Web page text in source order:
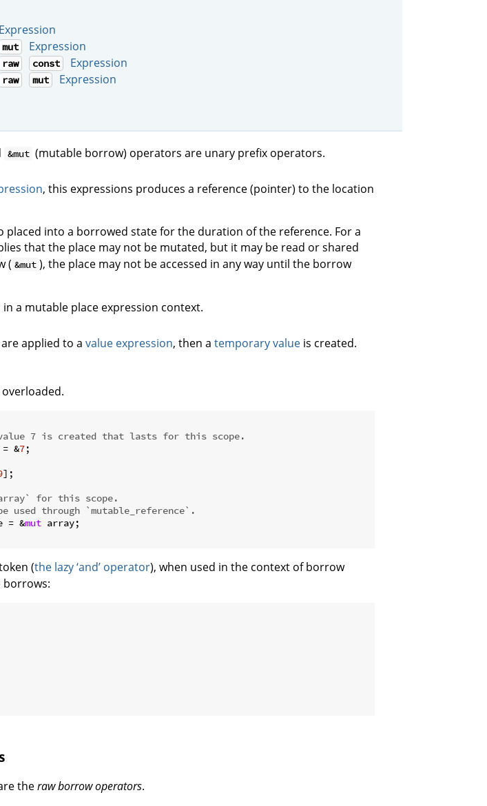
Expression
mut Expression
raw const Expression
raw mut Expression
&mut (mutable borrow) operators are unary prefix operators.
, this expressions produces a reference (pointer) to the location
placed into a borrowed state for the duration of the reference. For a
that the place may not be mutated, but it may be read or shared
( &mut ), the place may not be accessed in any way until the borrow
a mutable place expression context.
applied to a value expression, then a temporary valueis created.
7 is created that lasts for this scope.
&7;
];
for this scope.
used through `mutable_reference`.
= &mut array;
(the lazy ‘and’ operator), when used in the context of borrow
borrows:
theraw borrow operators.